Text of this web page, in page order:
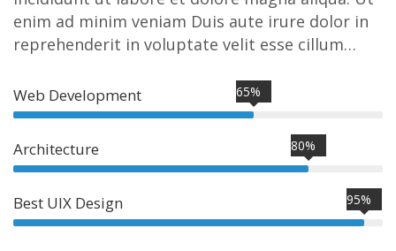
enim ad minim veniam Duis aute irure dolor in
reprehenderit in voluptate velit esse cillum
Web Development 65%
Architecture 80%
Best UIX Design 95%